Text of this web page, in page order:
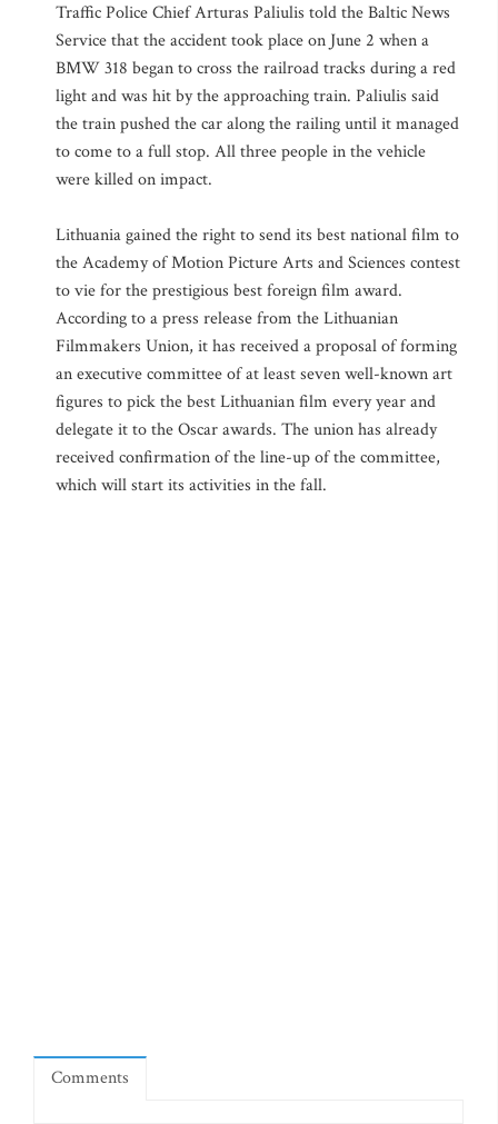
Traffic Police Chief Arturas Paliulis told the Baltic News
Service that the accident took place on June 2 when a
BMW 318 began to cross the railroad tracks during a red
light and was hit by the approaching train. Paliulis said
the train pushed the car along the railing until it managed
to come to a full stop. All three people in the vehicle
were killed on impact.
Lithuania gained the right to send its best national film to
the Academy of Motion Picture Arts and Sciences contest
to vie for the prestigious best foreign film award.
According to a press release from the Lithuanian
Filmmakers Union, it has received a proposal of forming
an executive committee of at least seven well-known art
figures to pick the best Lithuanian film every year and
delegate it to the Oscar awards. The union has already
received confirmation of the line-up of the committee,
which will start its activities in the fall.
Comments